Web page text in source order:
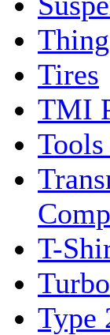
Thing
Tires
TMI
T-
Turbo
Type